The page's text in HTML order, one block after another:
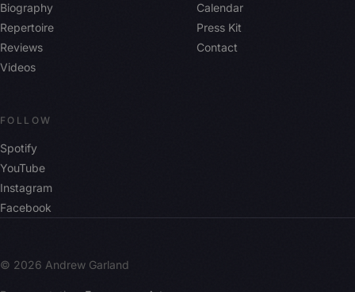
Biography
Repertoire
Reviews
Videos
Calendar
Press Kit
Contact
FOLLOW
Spotify
YouTube
Instagram
Facebook
© 2026 Andrew Garland